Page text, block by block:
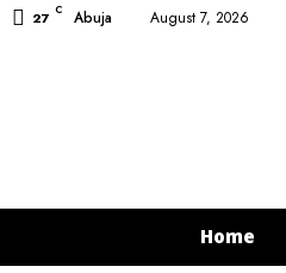
27 C Abuja August 7, 2026
Home